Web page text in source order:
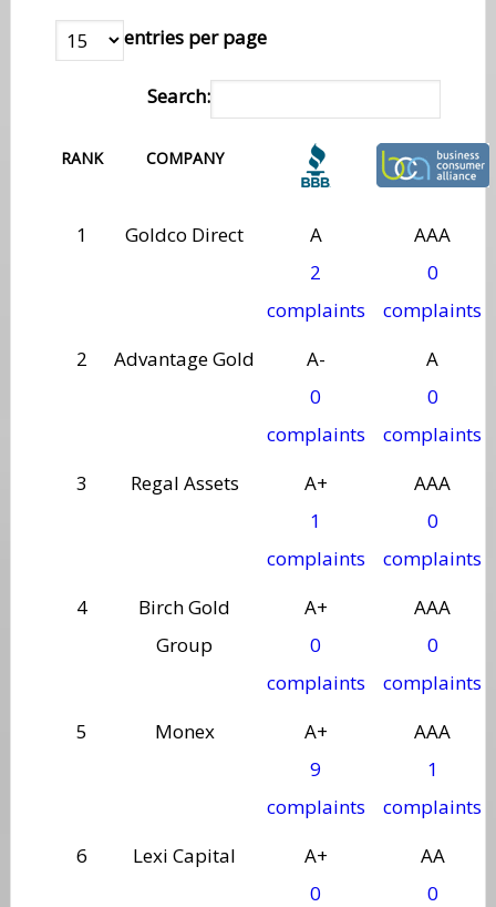
entries per page
Search:
RANK COMPANY
1 Goldco Direct
A
2
complaints
AAA
0
complaints
2
Advantage Gold
A-
0
complaints
A
0
complaints
3
Regal Assets
A+
1
complaints
AAA
0
complaints
4
Birch Gold
Group
A+
0
complaints
AAA
0
complaints
5
Monex
A+
9
complaints
AAA
1
complaints
6
Lexi Capital
A+
0
AA
0